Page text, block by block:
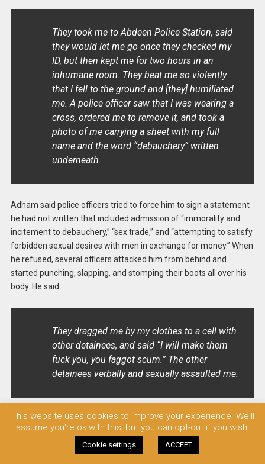
They took me to Abdeen Police Station, said
they would let me go once they checked my
ID, but then kept me for two hours in an
inhumane room. They beat me so violently
that I fell to the ground and [they] humiliated
me. A police officer saw that I was wearing a
cross, ordered me to remove it, and took a
photo of me carrying a sheet with my full
name and the word “debauchery” written
underneath.
Adham said police officers tried to force him to sign a statement
he had not written that included admission of “immorality and
incitement to debauchery,” “sex trade,” and “attempting to satisfy
forbidden sexual desires with men in exchange for money.” When
he refused, several officers attacked him from behind and
started punching, slapping, and stomping their boots all over his
body. He said:
They dragged me by my clothes to a cell with
other detainees, and said “I will make them
fuck you, you faggot scum.” The other
detainees verbally and sexually assaulted me.
The next day, police officers took Adham to the prosecutor’s
office in Qasr El-Nil in downtown Cairo, where he was ordered
released. However, the police did not comply, and took him back
This website uses cookies to improve your experience. We'll
assume you're ok with this, but you can opt-out if you wish.
Cookie settings ACCEPT